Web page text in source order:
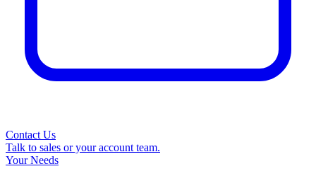
Contact Us
Talk to sales or your account team.
Your Needs